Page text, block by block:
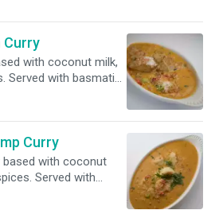
Curry
with coconut milk,
Served with basmati
Curry
based with coconut
Served with